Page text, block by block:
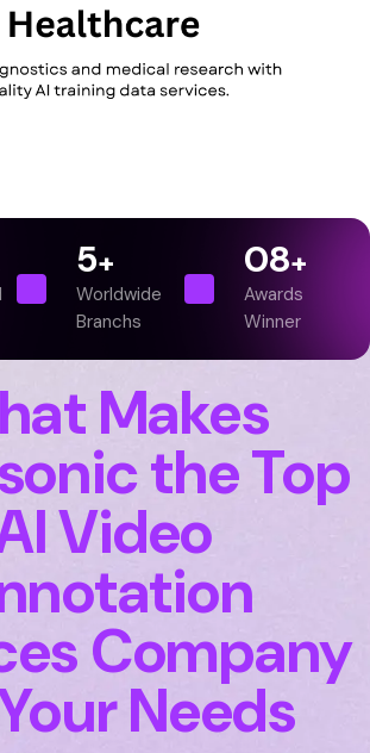
5+
Worldwide
Branchs
08+
Awards
Winner
Makes
the Top
Video
Company
Needs